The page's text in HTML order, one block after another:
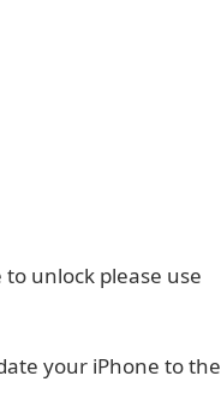
unlock please use
your iPhone to the